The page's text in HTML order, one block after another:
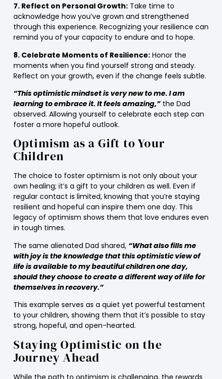
7. Reflect on Personal Growth:Take time to
acknowledge how you’ve grown and strengthened
through this experience. Recognizing your resilience can
remind you of your capacity to endure and to hope.
8. Celebrate Moments of Resilience:Honor the
moments when you find yourself strong and steady.
Reflect on your growth, even if the change feels subtle.
“This optimistic mindset is very new to me. I am
learning to embrace it. It feels amazing,”the Dad
observed. Allowing yourself to celebrate each step can
foster a more hopeful outlook.
Optimism as a Gift to Your
Children
The choice to foster optimism is not only about your
own healing; it’s a gift to your children as well. Even if
regular contact is limited, knowing that you’re staying
resilient and hopeful can inspire them one day. This
legacy of optimism shows them that love endures even
in tough times.
The same alienated Dad shared, “What also fills me
with joy is the knowledge that this optimistic view of
life is available to my beautiful children one day,
should they choose to create a different way of life for
themselves in recovery.”
This example serves as a quiet yet powerful testament
to your children, showing them that it’s possible to stay
strong, hopeful, and open-hearted.
Staying Optimistic on the
Journey Ahead
While the path to optimism is challenging, the rewards